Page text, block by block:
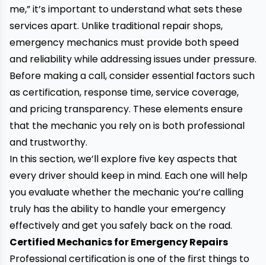
me,” it’s important to understand what sets these
services apart. Unlike traditional repair shops,
emergency mechanics must provide both speed
and reliability while addressing issues under pressure.
Before making a call, consider essential factors such
as certification, response time, service coverage,
and pricing transparency. These elements ensure
that the mechanic you rely on is both professional
and trustworthy.
In this section, we’ll explore five key aspects that
every driver should keep in mind. Each one will help
you evaluate whether the mechanic you’re calling
truly has the ability to handle your emergency
effectively and get you safely back on the road.
Certified Mechanics for Emergency Repairs
Professional certification is one of the first things to